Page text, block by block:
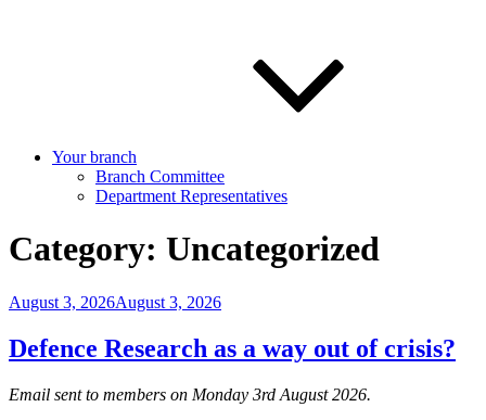
Your branch
Branch Committee
Department Representatives
Category: Uncategorized
Posted
August 3, 2026August 3, 2026
Defence Research as a way out of crisis?
Email sent to members on Monday 3rd August 2026.